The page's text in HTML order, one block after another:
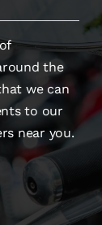
the
we can
to our
near you.